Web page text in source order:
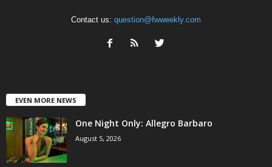
Contact us: question@fwweekly.com
EVEN MORE NEWS
One Night Only: Allegro Barbaro
August 5, 2026